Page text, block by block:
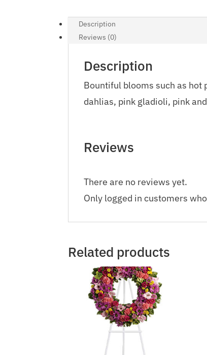
Description
Reviews (0)
Description
Bountiful blooms such as
dahlias, pink gladioli, pink
Reviews
There are no reviews yet.
Only logged in customers
Related products